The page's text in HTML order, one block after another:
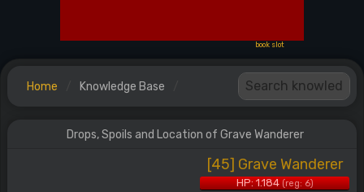
book slot
Home Knowledge Base
Drops, Spoils and Location of Grave Wanderer
[45] Grave Wanderer
HP: 1.184(reg: 6)